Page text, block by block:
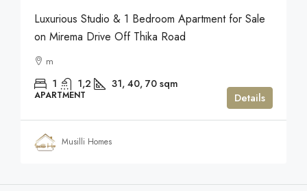
Luxurious Studio & 1 Bedroom Apartment for Sale
on Mirema Drive Off Thika Road
m
1 1,2 31, 40, 70 sqm
APARTMENT Details
Musilli Homes